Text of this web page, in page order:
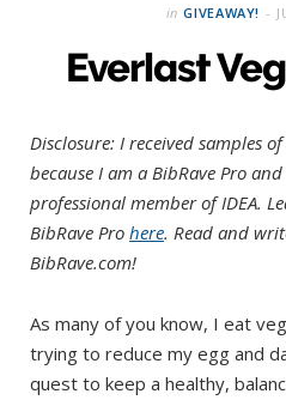
in GIVEAWAY!
Everlast
Disclosure: I received samples
because I am a BibRave Pro
professional member of IDEA.
BibRave Pro here. Read and
BibRave.com!
As many of you know, I eat
trying to reduce my egg and
quest to keep a healthy,